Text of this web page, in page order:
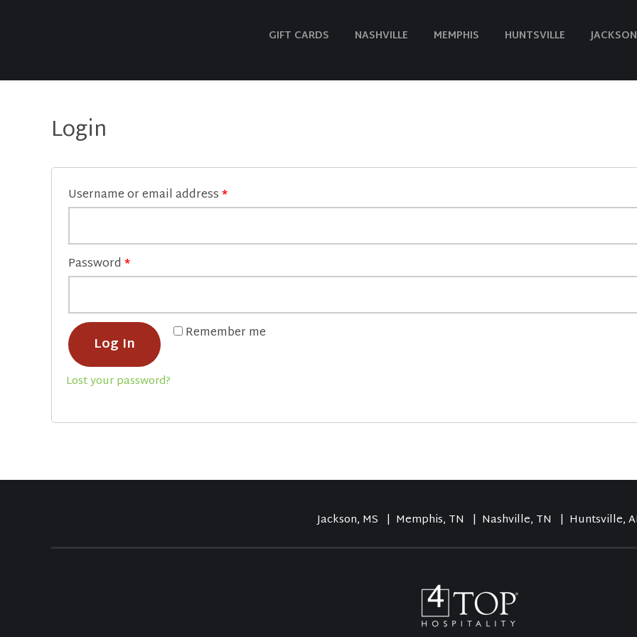
GIFT CARDS NASHVILLE MEMPHIS HUNTSVILLE JACKSON
Login
Username or email address*
Password *
Remember me
Log In
Lost your password?
Jackson, MS | Memphis, TN | Nashville, TN | Huntsville,